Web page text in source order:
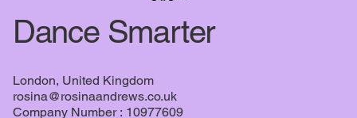
Dance Smarter
London, United Kingdom
rosina@rosinaandrews.co.uk
Company Number : 10977609